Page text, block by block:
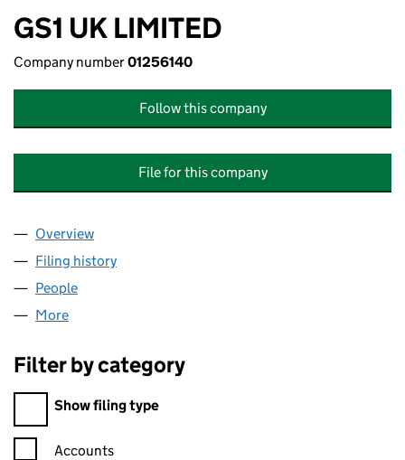
GS1 UK LIMITED
Company number01256140
Follow this company
File for this company
Company
Overview
Filing history
People
More
Filter by category
Filter by category
Show filing type
Confirmation statement filters, selecting an input will reload
Accounts